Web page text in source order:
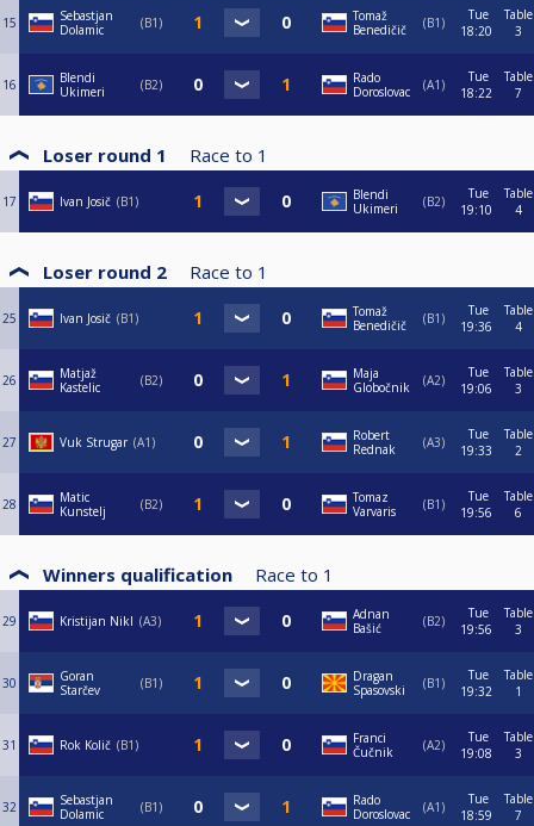
15
Sebastjan
Dolamic
B1
Tomaž
Benedičič
B1
Tue
18:20
Table
3
16
Blendi
Ukimeri
B2
Rado
Doroslovac
A1
Tue
18:22
Table
7
Loser round 1 Race to 1
17 Ivan Josič B1
Blendi
Ukimeri
B2
Tue
19:10
Table
4
Loser round 2 Race to 1
25 Ivan Josič B1
Tomaž
Benedičič
B1
Tue
19:36
Table
4
26
Matjaž
Kastelic
B2
Maja
Globočnik
A2
Tue
19:06
Table
3
27 Vuk Strugar A1
Robert
Rednak
A3
Tue
19:33
Table
2
28
Matic
Kunstelj
B2
Tomaz
Varvaris
B1
Tue
19:56
Table
6
Winners qualification Race to 1
29 Kristijan Nikl A3
Adnan
Bašić
B2
Tue
19:56
Table
3
30
Goran
Starčev
B1
Dragan
Spasovski
B1
Tue
19:32
Table
1
31 Rok Količ B1
Franci
Čučnik
A2
Tue
19:08
Table
3
32
Sebastjan
Dolamic
B1
Rado
Doroslovac
A1
Tue
18:59
Table
7